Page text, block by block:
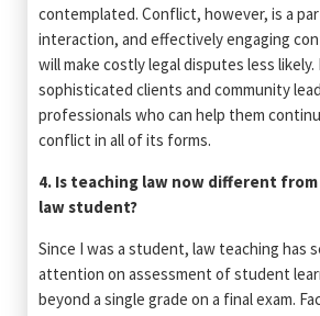
contemplated. Conflict, however, is a
interaction, and effectively engaging
will make costly legal disputes less likely.
sophisticated clients and community
professionals who can help them
conflict in all of its forms.
4. Is teaching law now different
law student?
Since I was a student, law teaching has
attention on assessment of student
beyond a single grade on a final exam.